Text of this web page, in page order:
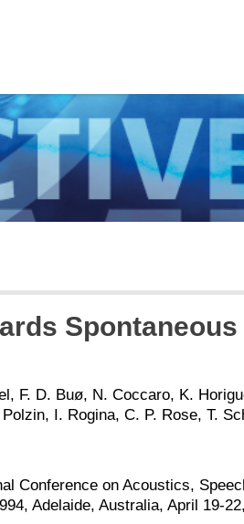
F. D. Buø, N. Coccaro, K.
I. Rogina, C. P. Rose, T.
Conference on Acoustics,
Adelaide, Australia, April 19-